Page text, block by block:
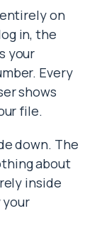
on
in, the
your
Every
shows
file.
down. The
about
inside